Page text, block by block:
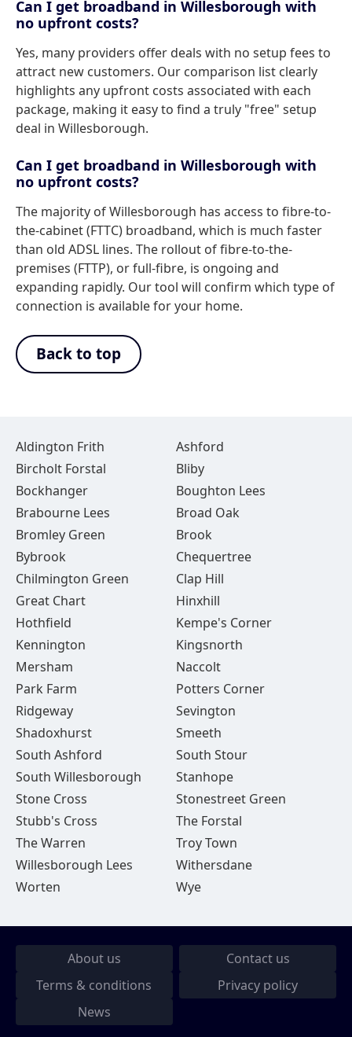
Can I get broadband in Willesborough with
no upfront costs?
Yes, many providers offer deals with no setup fees to
attract new customers. Our comparison list clearly
highlights any upfront costs associated with each
package, making it easy to find a truly "free" setup
deal in Willesborough.
Can I get broadband in Willesborough with
no upfront costs?
The majority of Willesborough has access to fibre-to-
the-cabinet (FTTC) broadband, which is much faster
than old ADSL lines. The rollout of fibre-to-the-
premises (FTTP), or full-fibre, is ongoing and
expanding rapidly. Our tool will confirm which type of
connection is available for your home.
Back to top
Aldington Frith
Ashford
Bircholt Forstal
Bliby
Bockhanger
Boughton Lees
Brabourne Lees
Broad Oak
Bromley Green
Brook
Bybrook
Chequertree
Chilmington Green
Clap Hill
Great Chart
Hinxhill
Hothfield
Kempe's Corner
Kennington
Kingsnorth
Mersham
Naccolt
Park Farm
Potters Corner
Ridgeway
Sevington
Shadoxhurst
Smeeth
South Ashford
South Stour
South Willesborough
Stanhope
Stone Cross
Stonestreet Green
Stubb's Cross
The Forstal
The Warren
Troy Town
Willesborough Lees
Withersdane
Worten
Wye
About us
Contact us
Terms & conditions
Privacy policy
News